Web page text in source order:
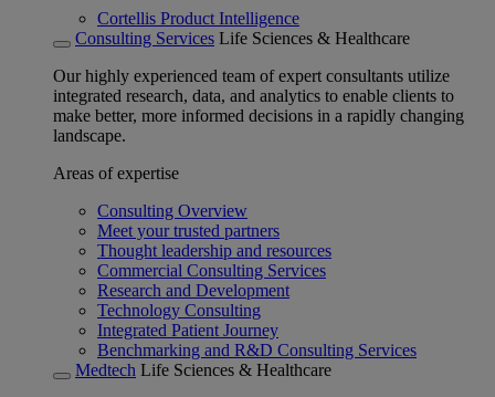
Cortellis Product Intelligence
Consulting Services Life Sciences & Healthcare
Our highly experienced team of expert consultants utilize
integrated research, data, and analytics to enable clients to
make better, more informed decisions in a rapidly changing
landscape.
Areas of expertise
Consulting Overview
Meet your trusted partners
Thought leadership and resources
Commercial Consulting Services
Research and Development
Technology Consulting
Integrated Patient Journey
Benchmarking and R&D Consulting Services
Medtech Life Sciences & Healthcare